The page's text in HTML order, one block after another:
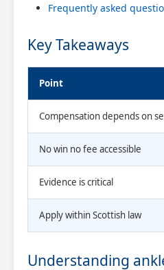
Frequently asked
Key Takeaways
Point
Compensation depends on
No win no fee accessible
Evidence is critical
Apply within Scottish law
Understanding